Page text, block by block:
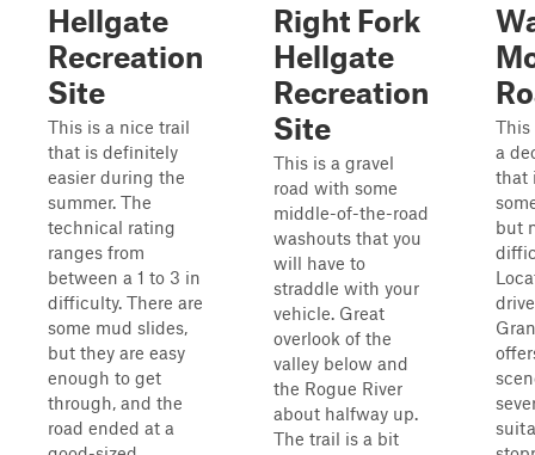
Hellgate
Recreation
Site
This is a nice trail
that is definitely
easier during the
summer. The
technical rating
ranges from
between a 1 to 3 in
difficulty. There are
some mud slides,
but they are easy
enough to get
through, and the
road ended at a
Right Fork
Hellgate
Recreation
Site
This is a gravel
road with some
middle-of-the-road
washouts that you
will have to
straddle with your
vehicle. Great
overlook of the
valley below and
the Rogue River
about halfway up.
The trail is a bit
This
a
that
but